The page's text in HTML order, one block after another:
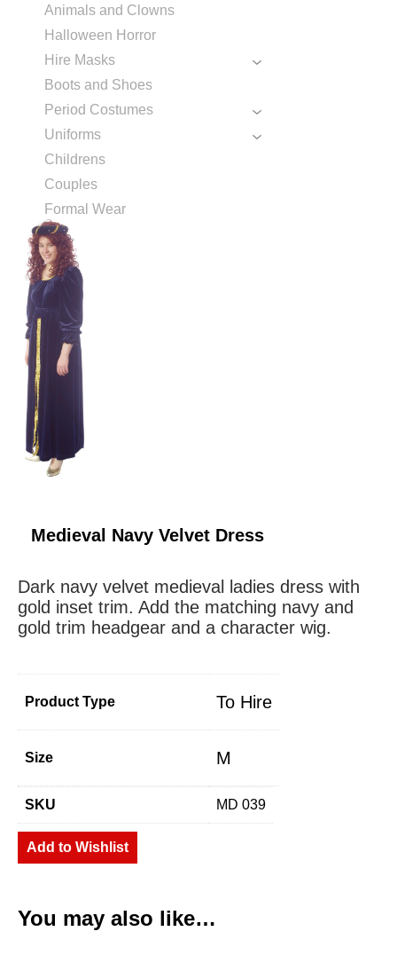
Animals and Clowns
Halloween Horror
Hire Masks
Boots and Shoes
Period Costumes
Uniforms
Childrens
Couples
Formal Wear
Medieval Navy Velvet Dress
Dark navy velvet medieval ladies dress with
gold inset trim. Add the matching navy and
gold trim headgear and a character wig.
Product Type To Hire
Size M
SKU MD 039
Add to Wishlist
You may also like…